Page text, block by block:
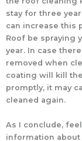
stay for three
can increase this
Roof be spraying
year. In case
removed when
coating will kill
promptly, it may
cleaned again.
As I conclude,
information about